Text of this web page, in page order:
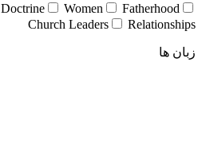
Doctrine Women
Fatherhood
Church Leaders
Relationships
زبان ها